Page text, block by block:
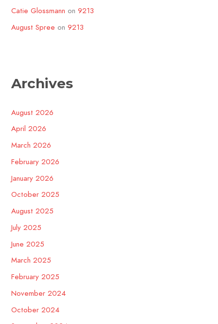
Catie Glossmann on9213
August Spree on9213
Archives
August 2026
April 2026
March 2026
February 2026
January 2026
October 2025
August 2025
July 2025
June 2025
March 2025
February 2025
November 2024
October 2024